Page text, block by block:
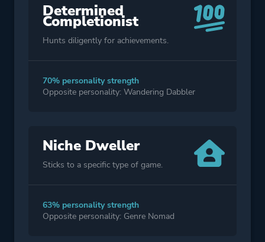
Determined
Completionist
Hunts diligently for achievements.
70% personality strength
Opposite personality: Wandering Dabbler
Niche Dweller
Sticks to a specific type of game.
63% personality strength
Opposite personality: Genre Nomad